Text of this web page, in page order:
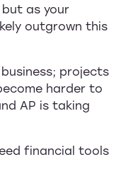
as your
outgrown this
projects
harder to
AP is taking
financial tools